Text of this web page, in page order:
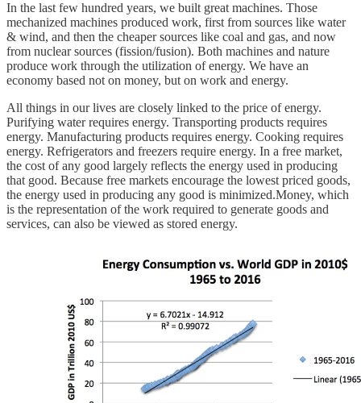
In the last few hundred years, we built great machines. Those
mechanized machines produced work, first from sources like water
& wind, and then the cheaper sources like coal and gas, and now
from nuclear sources (fission/fusion). Both machines and nature
produce work through the utilization of energy. We have an
economy based not on money, but on work and energy.
All things in our lives are closely linked to the price of energy.
Purifying water requires energy. Transporting products requires
energy. Manufacturing products requires energy. Cooking requires
energy. Refrigerators and freezers require energy. In a free market,
the cost of any good largely reflects the energy used in producing
that good. Because free markets encourage the lowest priced goods,
the energy used in producing any good is minimized.Money, which
is the representation of the work required to generate goods and
services, can also be viewed as stored energy.